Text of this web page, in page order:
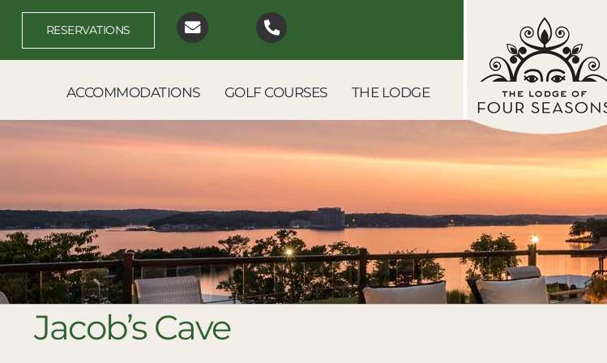
Skip
content
RESERVATIONS
ACCOMMODATIONS GOLF COURSES THE LODGE
Jacob’s Cave